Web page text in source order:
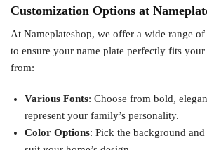
Customization Options at
At Nameplateshop, we offer a wide range
to ensure your name plate perfectly fits your
from:
Various Fonts: Choose from bold,
represent your family’s personality.
Color Options: Pick the background